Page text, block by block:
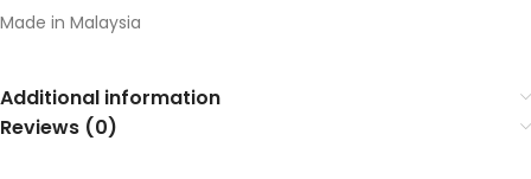
Made in Malaysia
Additional information
Reviews (0)